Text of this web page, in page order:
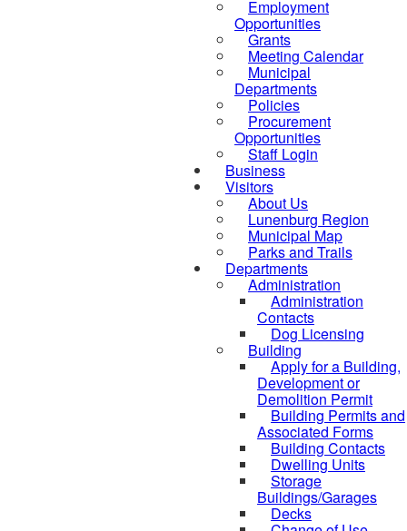
Employment
Opportunities
Grants
Meeting Calendar
Municipal
Departments
Policies
Procurement
Opportunities
Staff Login
Business
Visitors
About Us
Lunenburg Region
Municipal Map
Parks and Trails
Departments
Administration
Administration
Contacts
Dog Licensing
Building
Apply for a Building,
Development or
Demolition Permit
Building Permits and
Associated Forms
Building Contacts
Dwelling Units
Storage
Buildings/Garages
Decks